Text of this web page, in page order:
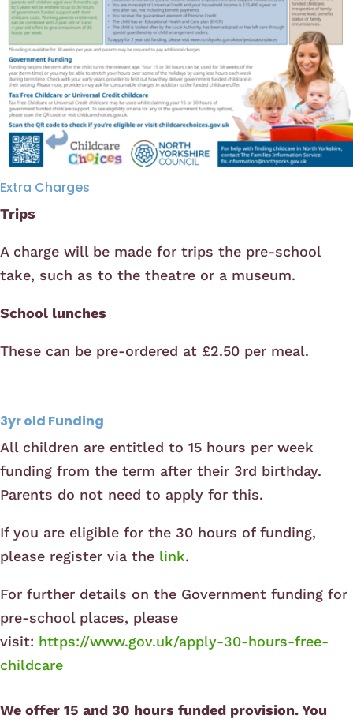
Extra Charges
Trips
A charge will be made for trips the pre-school
take, such as to the theatre or a museum.
School lunches
These can be pre-ordered at £2.50 per meal.
3yr old Funding
All children are entitled to 15 hours per week
funding from the term after their 3rd birthday.
Parents do not need to apply for this.
If you are eligible for the 30 hours of funding,
please register via the link.
For further details on the Government funding for
pre-school places, please
visit: https://www.gov.uk/apply-30-hours-free-
childcare
We offer 15 and 30 hours funded provision. You